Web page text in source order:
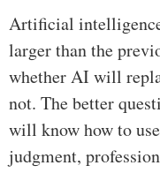
Artificial
larger than the
whether AI will
not. The better
will know how to
judgment,